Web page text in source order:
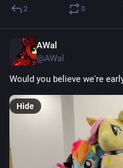
2 0
AWal
@AWal
Would you believe we're
Hide